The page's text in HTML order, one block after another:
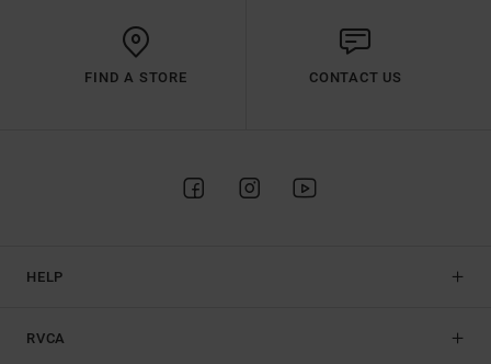
FIND A STORE CONTACT US
HELP
RVCA